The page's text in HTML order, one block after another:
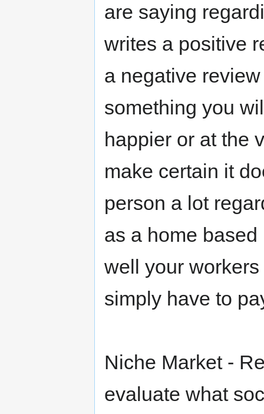
are saying
writes a positive
a negative
something you
happier or at the
make certain it
person a lot
as a home
well your
simply have to
Niche Market -
evaluate what